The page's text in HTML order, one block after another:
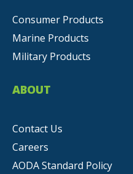
Consumer Products
Marine Products
Military Products
ABOUT
Contact Us
Careers
AODA Standard Policy